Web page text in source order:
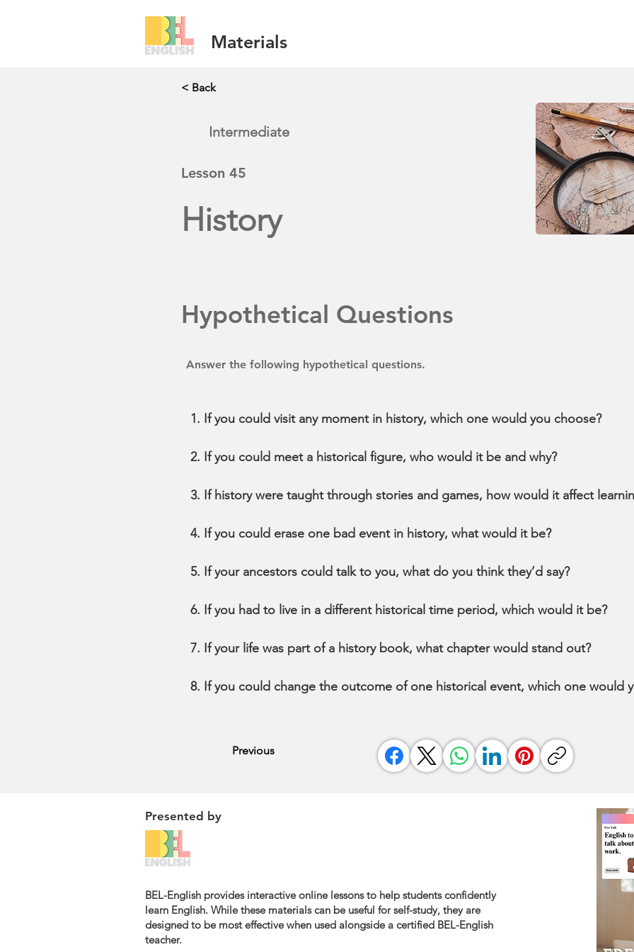
Materials
< Back
Intermediate
Lesson 45
History
Hypothetical Questions
Answer the following hypothetical questions.
If you could visit any moment in history, which one would you choose?
If you could meet a historical figure, who would it be and why?
If history were taught through stories and games, how would it affect
If you could erase one bad event in history, what would it be?
If your ancestors could talk to you, what do you think they’d say?
If you had to live in a different historical time period, which would it be?
If your life was part of a history book, what chapter would stand out?
If you could change the outcome of one historical event, which one would
Previous
Presented by
BEL-English provides interactive online lessons to help students confidently
learn English. While these materials can be useful for self-study, they are
designed to be most effective when used alongside a certified BEL-English
teacher.